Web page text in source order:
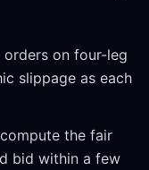
on four-leg
slippage as each
the fair
bid within a few